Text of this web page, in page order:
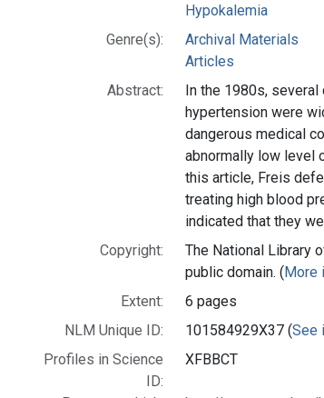
Hypokalemia
Genre(s):
Archival Materials
Articles
Abstract:
In the 1980s,
hypertension were
dangerous medical
abnormally low level
this article, Freis
treating high blood
indicated that they
Copyright:
The National Library
public domain. (More
Extent:
6 pages
NLM Unique ID:
101584929X37 (See
Profiles in Science
ID:
XFBBCT